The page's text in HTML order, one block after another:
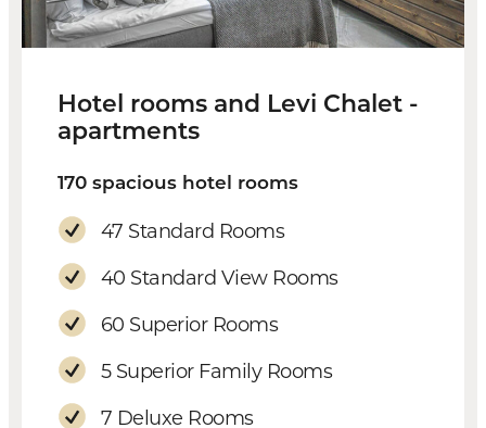
Hotel rooms and Levi Chalet -
apartments
170 spacious hotel rooms
47 Standard Rooms
40 Standard View Rooms
60 Superior Rooms
5 Superior Family Rooms
7 Deluxe Rooms